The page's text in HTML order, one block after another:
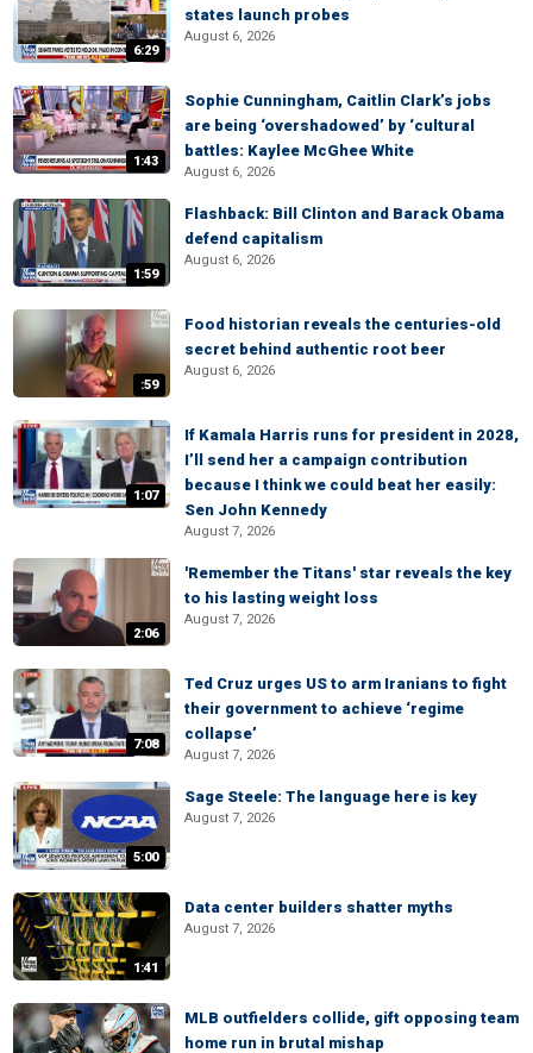
6:29
states launch probes
August 6, 2026
1:43
Sophie Cunningham, Caitlin Clark’s jobs
are being ‘overshadowed’ by ‘cultural
battles: Kaylee McGhee White
August 6, 2026
1:59
Flashback: Bill Clinton and Barack Obama
defend capitalism
August 6, 2026
:59
Food historian reveals the centuries-old
secret behind authentic root beer
August 6, 2026
1:07
If Kamala Harris runs for president in 2028,
I’ll send her a campaign contribution
because I think we could beat her easily:
Sen John Kennedy
August 7, 2026
2:06
'Remember the Titans' star reveals the key
to his lasting weight loss
August 7, 2026
7:08
Ted Cruz urges US to arm Iranians to fight
their government to achieve ‘regime
collapse’
August 7, 2026
5:00
Sage Steele: The language here is key
August 7, 2026
1:41
Data center builders shatter myths
August 7, 2026
MLB outfielders collide, gift opposing team
home run in brutal mishap